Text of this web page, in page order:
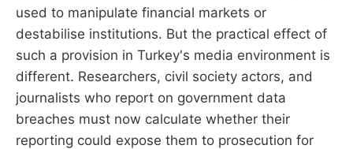
used to manipulate financial markets or
destabilise institutions. But the practical effect of
such a provision in Turkey's media environment is
different. Researchers, civil society actors, and
journalists who report on government data
breaches must now calculate whether their
reporting could expose them to prosecution for